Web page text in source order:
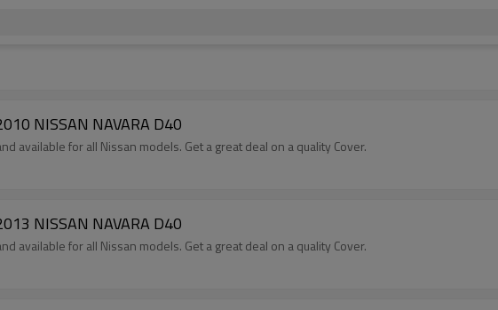
NISSAN NAVARA D40
available for all Nissan models. Get a great deal on a quality Cover.
NISSAN NAVARA D40
available for all Nissan models. Get a great deal on a quality Cover.